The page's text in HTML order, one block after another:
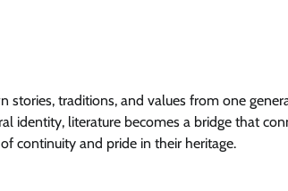
stories, traditions, and values from one
identity, literature becomes a bridge that
continuity and pride in their heritage.